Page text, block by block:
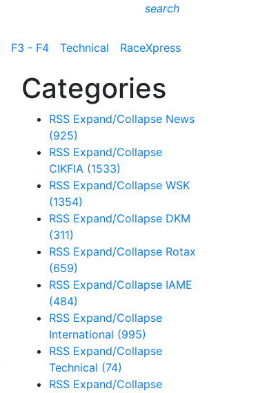
search
F3 - F4 Technical RaceXpress
Categories
RSS Expand/Collapse News
(925)
RSS Expand/Collapse
CIKFIA (1533)
RSS Expand/Collapse WSK
(1354)
RSS Expand/Collapse DKM
(311)
RSS Expand/Collapse Rotax
(659)
RSS Expand/Collapse IAME
(484)
RSS Expand/Collapse
International (995)
RSS Expand/Collapse
Technical (74)
RSS Expand/Collapse